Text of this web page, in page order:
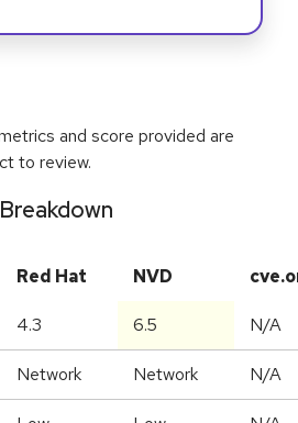
and score provided are
to review.
Red Hat NVD
4.3 6.5 N/A
Network Network N/A